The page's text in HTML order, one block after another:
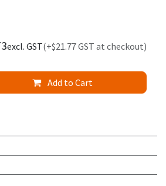
Add to Cart
excl. GST(+$21.77 GST at checkout)